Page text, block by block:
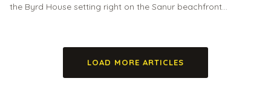
the Byrd House setting right on the Sanur beachfront…
LOAD MORE ARTICLES